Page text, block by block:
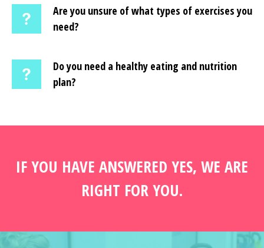
Are you unsure of what types of exercises you
need?
Do you need a healthy eating and nutrition
plan?
IF YOU HAVE ANSWERED YES, WE ARE
RIGHT FOR YOU.